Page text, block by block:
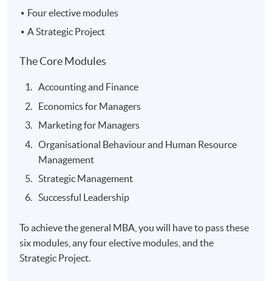
Four elective modules
A Strategic Project
The Core Modules
Accounting and Finance
Economics for Managers
Marketing for Managers
Organisational Behaviour and Human Resource
Management
Strategic Management
Successful Leadership
To achieve the general MBA, you will have to pass these
six modules, any four elective modules, and the
Strategic Project.